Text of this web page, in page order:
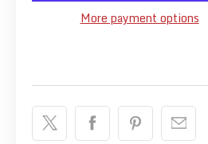
More payment options